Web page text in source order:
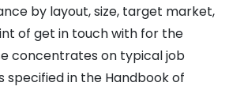
by layout, size, target market,
of get in touch with for the
concentrates on typical job
specified in the Handbook of